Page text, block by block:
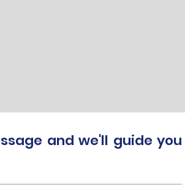
and we'll guide you